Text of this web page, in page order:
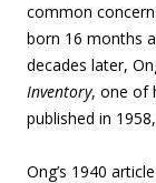
common
born 16 months
decades later,
Inventory, one of
published in
Ong’s 1940